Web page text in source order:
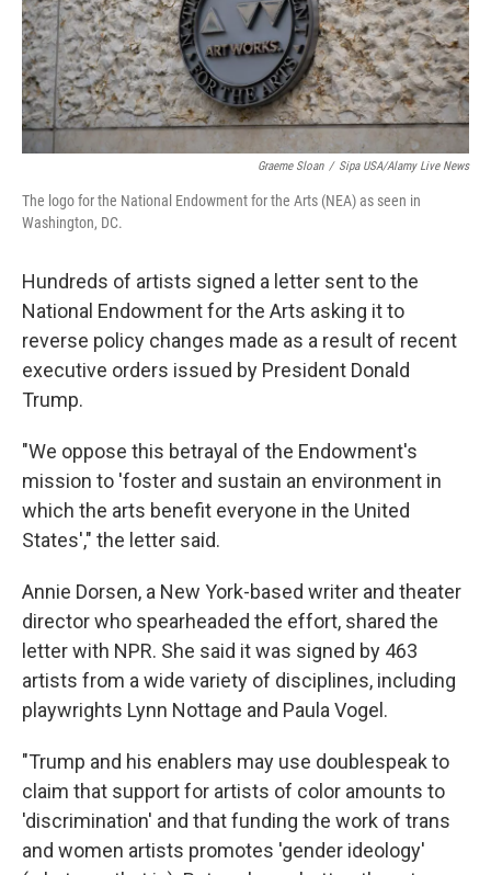
Graeme Sloan / Sipa USA/Alamy Live News
The logo for the National Endowment for the Arts (NEA) as seen in
Washington, DC.
Hundreds of artists signed a letter sent to the
National Endowment for the Arts asking it to
reverse policy changes made as a result of recent
executive orders issued by President Donald
Trump.
"We oppose this betrayal of the Endowment's
mission to 'foster and sustain an environment in
which the arts benefit everyone in the United
States'," the letter said.
Annie Dorsen, a New York-based writer and theater
director who spearheaded the effort, shared the
letter with NPR. She said it was signed by 463
artists from a wide variety of disciplines, including
playwrights Lynn Nottage and Paula Vogel.
"Trump and his enablers may use doublespeak to
claim that support for artists of color amounts to
'discrimination' and that funding the work of trans
and women artists promotes 'gender ideology'